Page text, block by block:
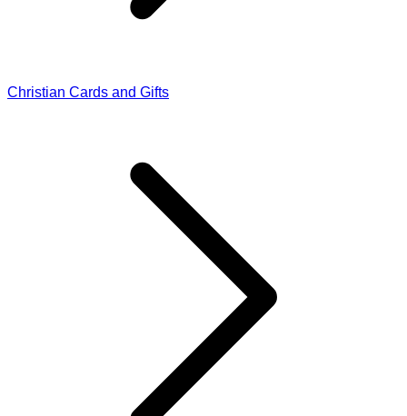
Christian Cards and Gifts